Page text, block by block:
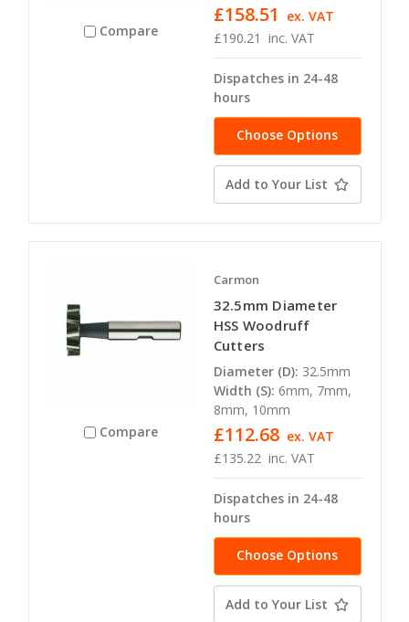
Compare £190.21 inc. VAT
£158.51 ex. VAT
Dispatches in 24-48
hours
Choose Options
Add to Your List
Compare
Carmon
32.5mm Diameter
HSS Woodruff
Cutters
Diameter (D): 32.5mm
Width (S): 6mm, 7mm,
8mm, 10mm
£135.22 inc. VAT
£112.68 ex. VAT
Dispatches in 24-48
hours
Choose Options
Add to Your List